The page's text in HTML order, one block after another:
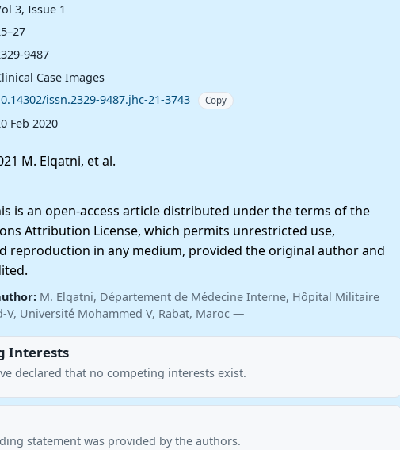
3, Issue 1
9487
Case Images
issn.2329-9487.jhc-21-3743
Copy
Feb 2020
M. Elqatni, et al.
an open-access article distributed under the terms of the
Attribution License, which permits unrestricted use,
reproduction in any medium, provided the original author and
M. Elqatni, Département de Médecine Interne, Hôpital Militaire
V, Université Mohammed V, Rabat, Maroc —
Interests
declared that no competing interests exist.
statement was provided by the authors.